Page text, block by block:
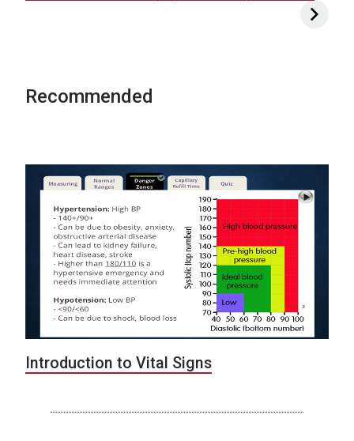
Recommended
Introduction to Vital Signs